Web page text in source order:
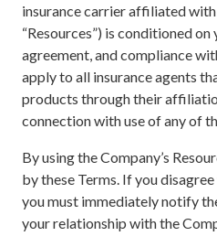
insurance carrier affiliated
“Resources”) is conditioned
agreement, and compliance
apply to all insurance agents
products through their
connection with use of any of
By using the Company’s
by these Terms. If you
you must immediately notify
your relationship with the